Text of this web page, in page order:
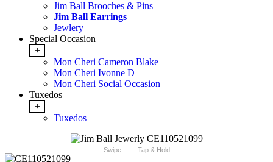
Jim Ball Brooches & Pins
Jim Ball Earrings
Jewlery
Special Occasion
+
Mon Cheri Cameron Blake
Mon Cheri Ivonne D
Mon Cheri Social Occasion
Tuxedos
+
Tuxedos
Swipe Tap & Hold